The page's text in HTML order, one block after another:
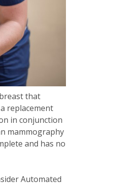
that
replacement
in conjunction
mammography
and has no
Automated